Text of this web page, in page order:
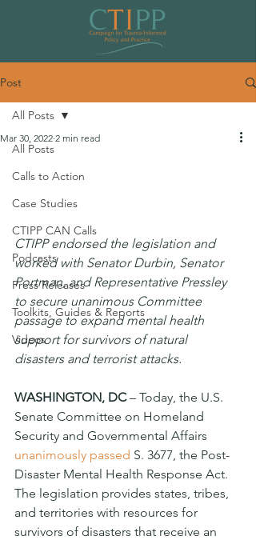
Post
All Posts
Calls to Action
Case Studies
CTIPP CAN Calls
Podcasts
Press Releases
Toolkits, Guides & Reports
Videos
All Posts
Mental Health Response Act
Mar 30, 2022 2 min read
CTIPP endorsed the legislation and
worked with Senator Durbin, Senator
Portman, and Representative Pressley
to secure unanimous Committee
passage to expand mental health
support for survivors of natural
disasters and terrorist attacks.
WASHINGTON, DC – Today, the U.S.
Senate Committee on Homeland
Security and Governmental Affairs
unanimously passed S. 3677, the Post-
Disaster Mental Health Response Act.
The legislation provides states, tribes,
and territories with resources for
survivors of disasters that receive an